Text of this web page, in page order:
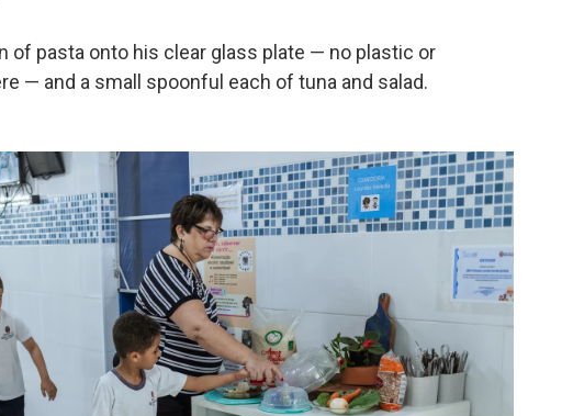
of pasta onto his clear glass plate — no plastic or
— and a small spoonful each of tuna and salad.